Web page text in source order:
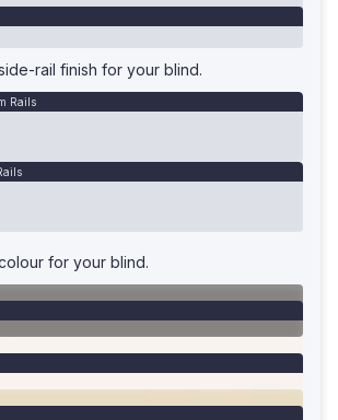
rail finish for your blind.
Rails
for your blind.